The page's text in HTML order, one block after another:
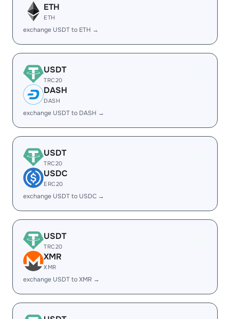
ETH
ETH
exchange USDT to ETH →
USDT
TRC20
DASH
DASH
exchange USDT to DASH →
USDT
TRC20
USDC
ERC20
exchange USDT to USDC →
USDT
TRC20
XMR
XMR
exchange USDT to XMR →